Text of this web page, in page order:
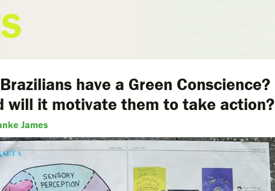
have a Green Conscience?
will it motivate them to take action?
James